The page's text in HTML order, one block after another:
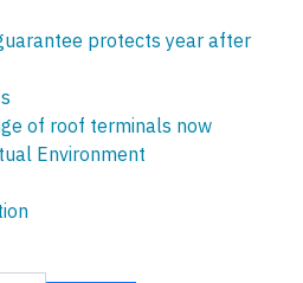
protects year after
of roof terminals now
Environment